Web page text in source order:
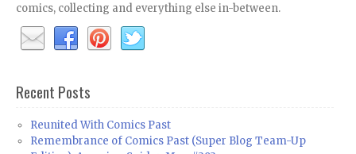
comics, collecting and everything else in-between.
Recent Posts
Reunited With Comics Past
Remembrance of Comics Past (Super Blog Team-Up